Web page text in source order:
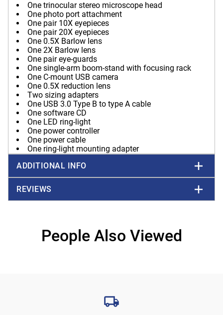
One trinocular stereo microscope head
One photo port attachment
One pair 10X eyepieces
One pair 20X eyepieces
One 0.5X Barlow lens
One 2X Barlow lens
One pair eye-guards
One single-arm boom-stand with focusing rack
One C-mount USB camera
One 0.5X reduction lens
Two sizing adapters
One USB 3.0 Type B to type A cable
One software CD
One LED ring-light
One power controller
One power cable
One ring-light mounting adapter
ADDITIONAL INFO
REVIEWS
People Also Viewed